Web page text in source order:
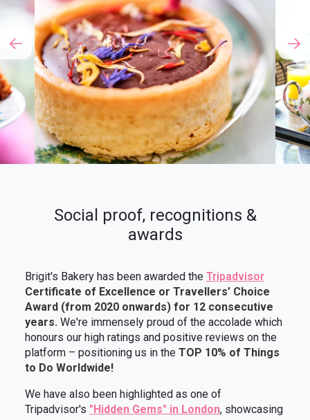
Social proof, recognitions &
awards
Brigit's Bakery has been awarded the Tripadvisor
Certificate of Excellence or Travellers’ Choice
Award (from 2020 onwards) for 12 consecutive
years. We're immensely proud of the accolade which
honours our high ratings and positive reviews on the
platform – positioning us in the TOP 10% of Things
to Do Worldwide!
We have also been highlighted as one of
Tripadvisor's "Hidden Gems" in London, showcasing